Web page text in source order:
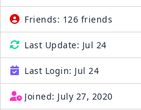
Friends: 126 friends
Last Update: Jul 24
Last Login: Jul 24
Joined: July 27, 2020